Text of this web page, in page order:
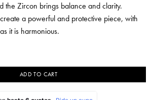
the Zircon brings balance and clarity.
a powerful and protective piece, with
it is harmonious.
ADD TO CART